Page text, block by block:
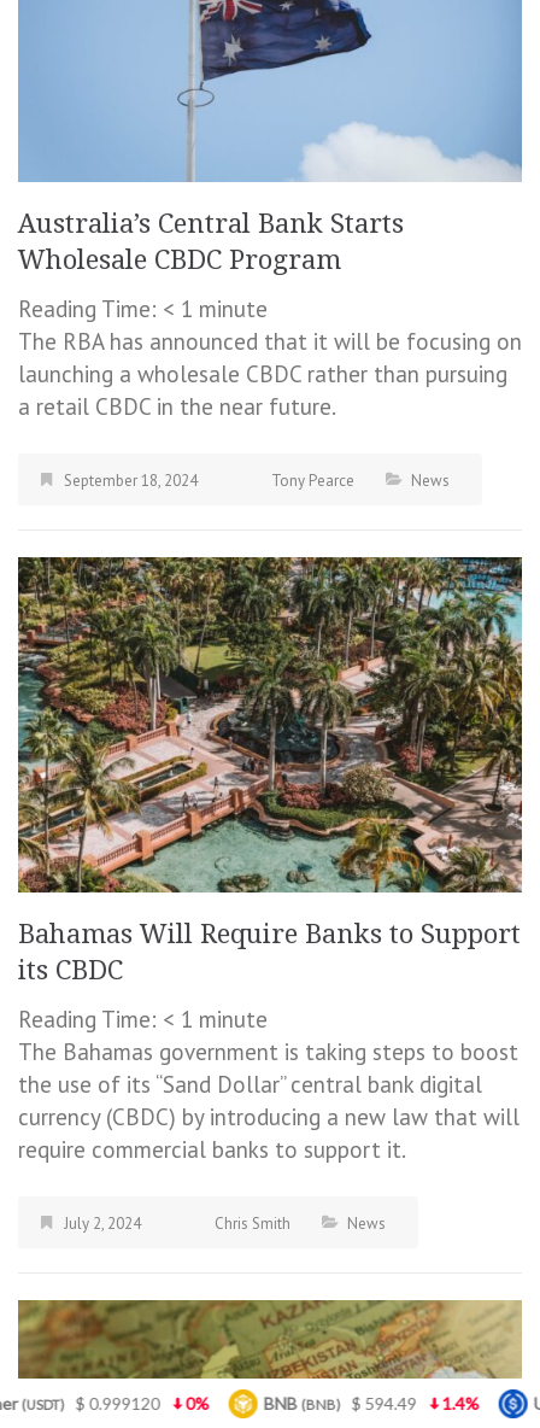
Australia’s Central Bank Starts
Wholesale CBDC Program
Reading Time: < 1 minute
The RBA has announced that it will be focusing on
launching a wholesale CBDC rather than pursuing
a retail CBDC in the near future.
September 18, 2024 Tony Pearce News
Bahamas Will Require Banks to Support
its CBDC
Reading Time: < 1 minute
The Bahamas government is taking steps to boost
the use of its “Sand Dollar” central bank digital
currency (CBDC) by introducing a new law that will
require commercial banks to support it.
July 2, 2024 Chris Smith News
BNB(BNB) $ 594.49 1.4% USDC(USDC) $ 0.999541